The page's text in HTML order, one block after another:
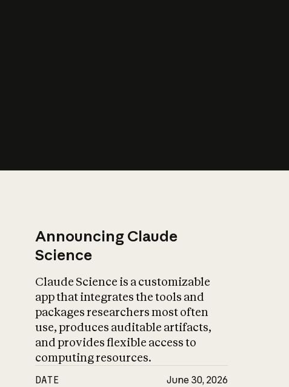
Announcing Claude
Science
Claude Science is a customizable
app that integrates the tools and
packages researchers most often
use, produces auditable artifacts,
and provides flexible access to
computing resources.
DATE June 30, 2026